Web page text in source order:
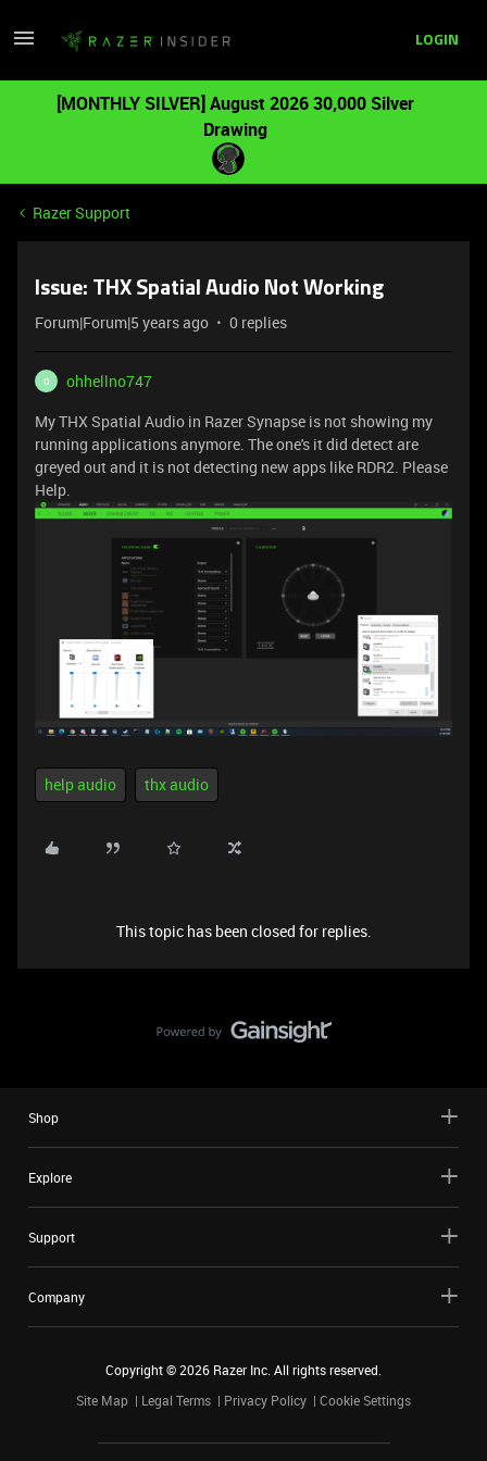
LOGIN
[MONTHLY SILVER] August 2026 30,000 Silver
Drawing
Razer Support
Issue: THX Spatial Audio Not Working
Forum|Forum|5 years ago 0 replies
O
ohhellno747
My THX Spatial Audio in Razer Synapse is not showing my
running applications anymore. The one's it did detect are
greyed out and it is not detecting new apps like RDR2. Please
Help.
help audio thx audio
This topic has been closed for replies.
Shop
Explore
Support
Company
Copyright ©2026 Razer Inc. All rights reserved.
Site Map
Legal Terms Privacy Policy Cookie Settings